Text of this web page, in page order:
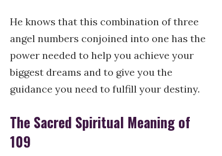
He knows that this combination of three
angel numbers conjoined into one has the
power needed to help you achieve your
biggest dreams and to give you the
guidance you need to fulfill your destiny.
The Sacred Spiritual Meaning of
109